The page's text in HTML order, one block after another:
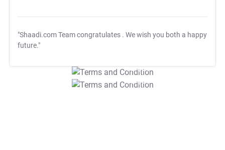
"Shaadi.com Team congratulates . We wish you both a happy
future."
T&C Apply
T&C Apply